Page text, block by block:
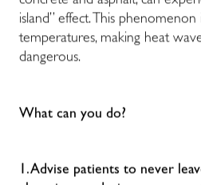
island” effect. This
temperatures, making heat
dangerous.
What can you do?
1. Advise patients to never